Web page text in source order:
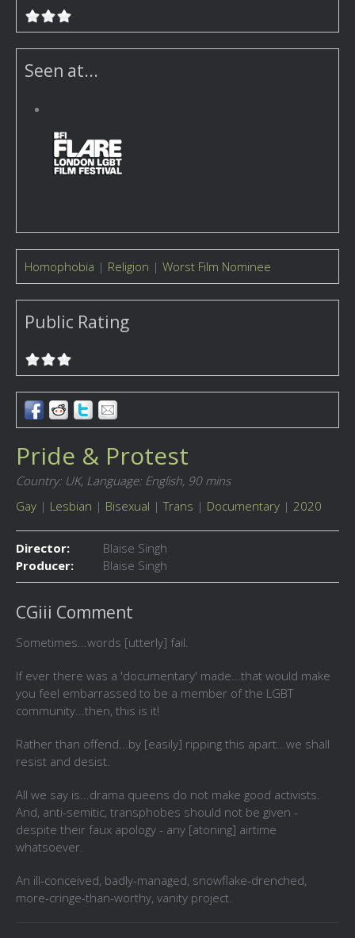
Seen at...
Homophobia | Religion | Worst Film Nominee
Public Rating
Pride & Protest
Country: UK, Language: English, 90 mins
Gay | Lesbian | Bisexual |Trans | Documentary | 2020
Director:
Blaise Singh
Producer:
Blaise Singh
CGiii Comment
Sometimes...words [utterly] fail.
If ever there was a 'documentary' made...that would make
you feel embarrassed to be a member of the LGBT
community...then, this is it!
Rather than offend...by [easily] ripping this apart...we shall
resist and desist.
All we say is...drama queens do not make good activists.
And, anti-semitic, transphobes should not be given -
despite their faux apology - any [atoning] airtime
whatsoever.
An ill-conceived, badly-managed, snowflake-drenched,
more-cringe-than-worthy, vanity project.